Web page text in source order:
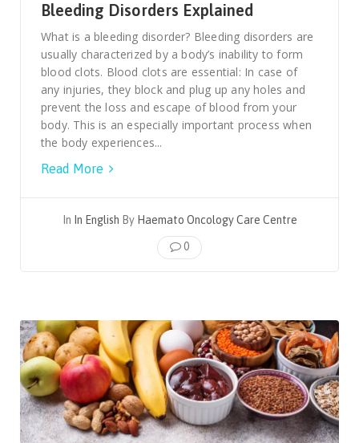
Bleeding Disorders Explained
What is a bleeding disorder? Bleeding disorders are
usually characterized by a body’s inability to form
blood clots. Blood clots are essential: In case of
any injuries, they block and plug up any holes and
prevent the loss and escape of blood from your
body. This is an especially important process when
the body experiences...
Read More
In In English By Haemato Oncology Care Centre
0